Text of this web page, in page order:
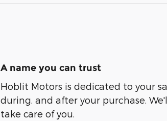
A name you can trust
Hoblit Motors is dedicated to your
during, and after your purchase.
take care of you.